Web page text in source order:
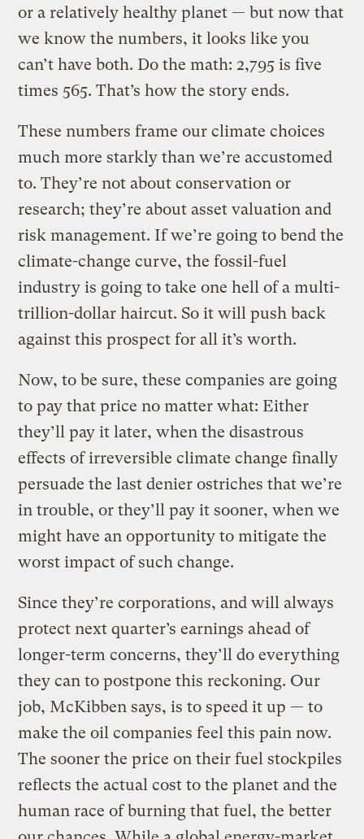
or a relatively healthy planet — but now that
we know the numbers, it looks like you
can’t have both. Do the math: 2,795 is five
times 565. That’s how the story ends.
These numbers frame our climate choices
much more starkly than we’re accustomed
to. They’re not about conservation or
research; they’re about asset valuation and
risk management. If we’re going to bend the
climate-change curve, the fossil-fuel
industry is going to take one hell of a multi-
trillion-dollar haircut. So it will push back
against this prospect for all it’s worth.
Now, to be sure, these companies are going
to pay that price no matter what: Either
they’ll pay it later, when the disastrous
effects of irreversible climate change finally
persuade the last denier ostriches that we’re
in trouble, or they’ll pay it sooner, when we
might have an opportunity to mitigate the
worst impact of such change.
Since they’re corporations, and will always
protect next quarter’s earnings ahead of
longer-term concerns, they’ll do everything
they can to postpone this reckoning. Our
job, McKibben says, is to speed it up — to
make the oil companies feel this pain now.
The sooner the price on their fuel stockpiles
reflects the actual cost to the planet and the
human race of burning that fuel, the better